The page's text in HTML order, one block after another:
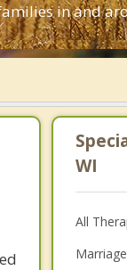
in and
WI
All